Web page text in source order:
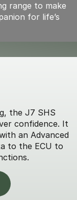
range to make
for life’s
the J7 SHS
confidence. It
an Advanced
to the ECU to